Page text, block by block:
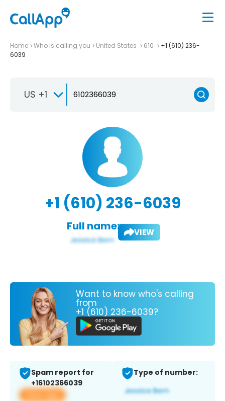
Home Who is calling you United States 610
+1 (610) 236-
6039
US +1
+1 (610) 236-6039
Full name: VIEW
Want to know who's calling
from
+1 (610) 236-6039?
Spam report for
+16102366039
View app
Type of number: